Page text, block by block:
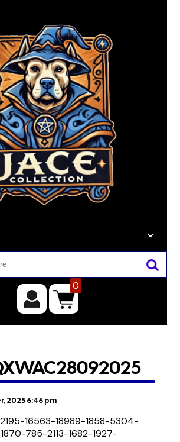
0
2025 6:46 pm
16563-18989-1858-5304-
785-2113-1682-1927-